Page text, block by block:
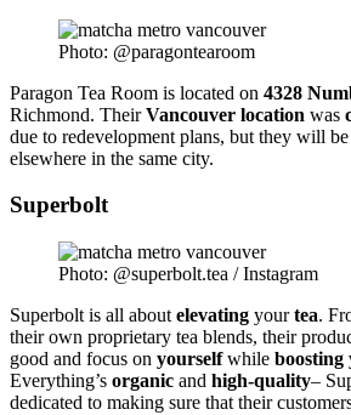
Photo: @paragontearoom
Paragon Tea Room is located on 4328
Richmond. TheirVancouver location was
due to redevelopment plans, but they will
elsewhere in the same city.
Superbolt
Photo: @superbolt.tea / Instagram
Superbolt is all about elevating yourtea.
their own proprietary tea blends, their
good and focus on yourselfwhile boosting
Everything’s organic and high-quality–
dedicated to making sure that their